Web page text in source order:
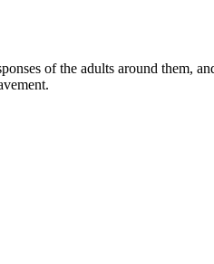
of the adults around them,